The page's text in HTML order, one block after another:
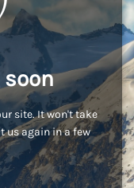
site. It won't take
us again in a few